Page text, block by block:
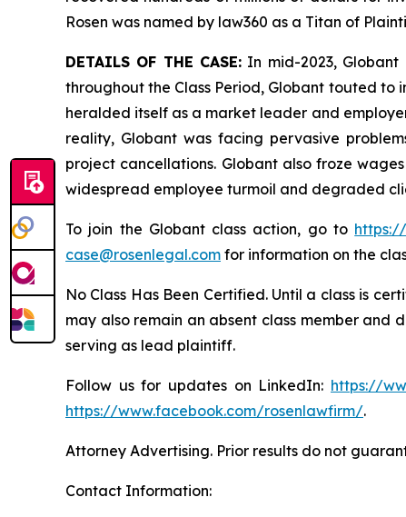
Rosen was named by law360 as a Titan of
DETAILS OF THE CASE: In mid-2023,
throughout the Class Period, Globant touted to
heralded itself as a market leader and
reality, Globant was facing pervasive
project cancellations. Globant also froze
widespread employee turmoil and degraded
To join the Globant class action, go to
case@rosenlegal.com for information on the
No Class Has Been Certified. Until a class is
may also remain an absent class member and
serving as lead plaintiff.
Follow us for updates on LinkedIn: https://
https://www.facebook.com/rosenlawfirm/.
Attorney Advertising. Prior results do not
Contact Information: